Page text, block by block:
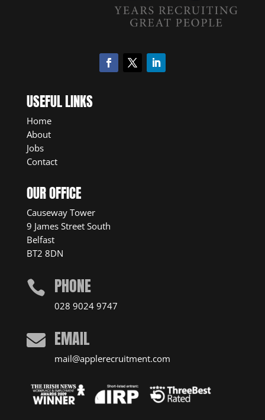
USEFUL LINKS
Home
About
Jobs
Contact
OUR OFFICE
Causeway Tower
9 James Street South
Belfast
BT2 8DN
 PHONE
028 9024 9747
 EMAIL
mail@applerecruitment.com